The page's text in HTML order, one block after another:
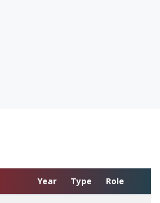
Year Type Role